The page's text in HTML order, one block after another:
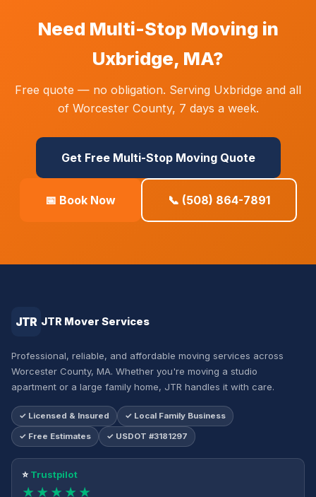
Need Multi-Stop Moving in
Uxbridge, MA?
Free quote — no obligation. Serving Uxbridge and all
of Worcester County, 7 days a week.
Get Free Multi-Stop Moving Quote
📅 Book Now 📞 (508) 864-7891
JTR JTR Mover Services
Professional, reliable, and affordable moving services across
Worcester County, MA. Whether you're moving a studio
apartment or a large family home, JTR handles it with care.
✓ Licensed & Insured ✓ Local Family Business
✓ Free Estimates ✓ USDOT #3181297
⭐Trustpilot
★★★★★